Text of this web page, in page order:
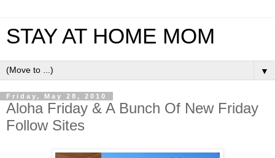
STAY AT HOME MOM
▼
Friday, May 28, 2010
Aloha Friday & A Bunch Of New Friday
Follow Sites